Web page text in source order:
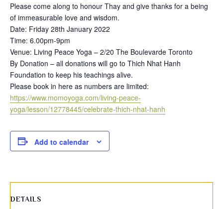
Please come along to honour Thay and give thanks for a being
of immeasurable love and wisdom.
Date: Friday 28th January 2022
Time: 6.00pm-9pm
Venue: Living Peace Yoga – 2/20 The Boulevarde Toronto
By Donation – all donations will go to Thich Nhat Hanh
Foundation to keep his teachings alive.
Please book in here as numbers are limited:
https://www.momoyoga.com/living-peace-
yoga/lesson/12778445/celebrate-thich-nhat-hanh
Add to calendar
DETAILS